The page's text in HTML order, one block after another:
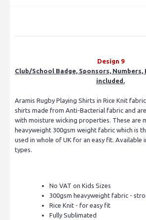
Design 9
Club/School Badge, Sponsors, Numbers,
included.
Aramis Rugby Playing Shirts in Rice Knit
shirts made from Anti-Bacterial fabric and
with moisture wicking properties. These are
heavyweight 300gsm weight fabric which is
used in whole of UK for an easy fit. Available
types.
No VAT on Kids Sizes
300gsm heavyweight fabric -
Rice Knit - for easy fit
Fully Sublimated